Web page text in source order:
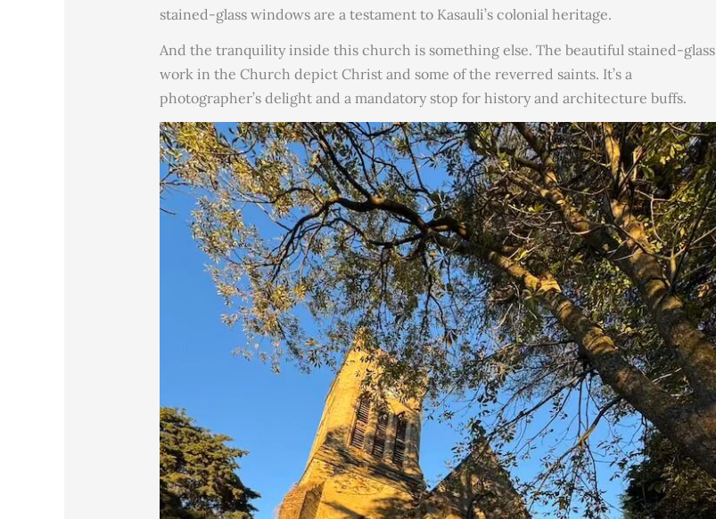
stained-glass windows are a testament to Kasauli’s colonial heritage.
And the tranquility inside this church is something else. The beautiful stained-glass
work in the Church depict Christ and some of the reverred saints. It’s a
photographer’s delight and a mandatory stop for history and architecture buffs.